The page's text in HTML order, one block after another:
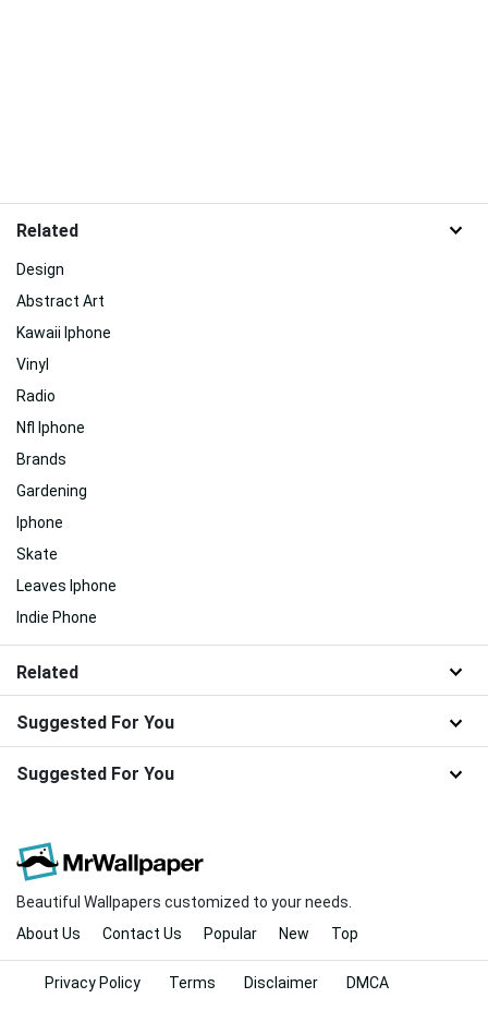
Related
Design
Abstract Art
Kawaii Iphone
Vinyl
Radio
Nfl Iphone
Brands
Gardening
Iphone
Skate
Leaves Iphone
Indie Phone
Related
Suggested For You
Suggested For You
Beautiful Wallpapers customized to your needs.
About Us
Contact Us Popular New Top
Privacy Policy Terms Disclaimer DMCA